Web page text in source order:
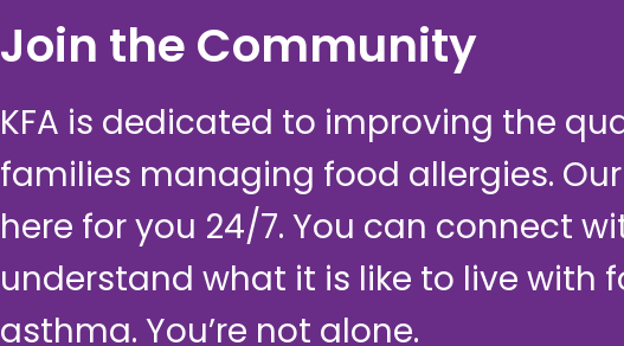
Join the Community
KFA is dedicated to improving the
families managing food allergies.
here for you 24/7. You can connect
understand what it is like to live with
asthma. You’re not alone.